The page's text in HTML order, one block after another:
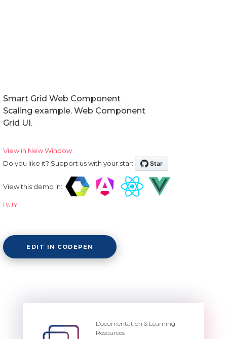
Smart Grid Web Component
Scaling example. Web Component
Grid UI.
View in New Window
Do you like it? Support us with your star:
View this demo in:
BUY
EDIT IN CODEPEN
Documentation & Learning
Resources